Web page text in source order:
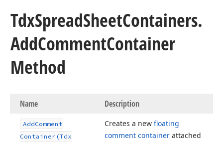
TdxSpreadSheetContainers.
AddCommentContainer
Method
Name Description
AddComment
Container (Tdx
Creates a new floating
comment container attached